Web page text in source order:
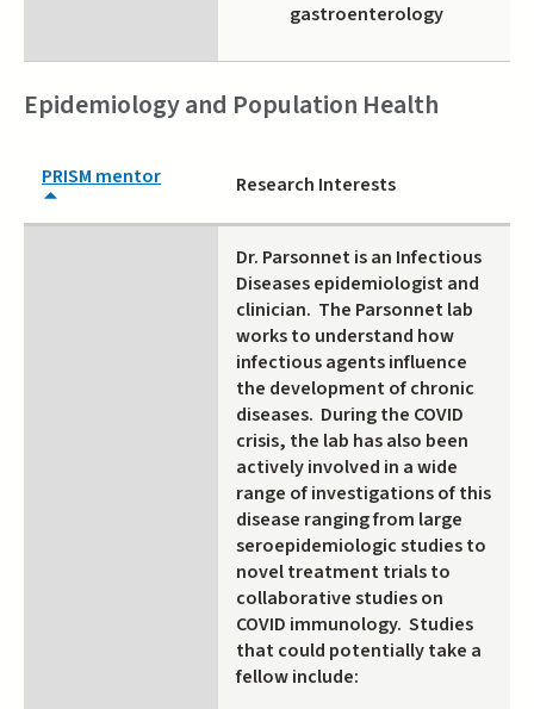
gastroenterology
Epidemiology and Population Health
PRISM mentor Research Interests
Dr. Parsonnet is an Infectious
Diseases epidemiologist and
clinician. The Parsonnet lab
works to understand how
infectious agents influence
the development of chronic
diseases. During the COVID
crisis, the lab has also been
actively involved in a wide
range of investigations of this
disease ranging from large
seroepidemiologic studies to
novel treatment trials to
collaborative studies on
COVID immunology. Studies
that could potentially take a
fellow include: